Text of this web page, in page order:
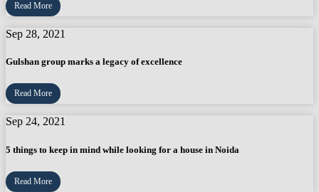
Read More
Sep 28, 2021
Gulshan group marks a legacy of excellence
Read More
Sep 24, 2021
5 things to keep in mind while looking for a house in Noida
Read More